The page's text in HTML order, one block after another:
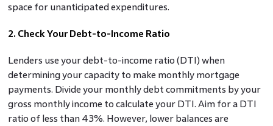
space for unanticipated expenditures.
2. Check Your Debt-to-Income Ratio
Lenders use your debt-to-income ratio (DTI) when
determining your capacity to make monthly mortgage
payments. Divide your monthly debt commitments by your
gross monthly income to calculate your DTI. Aim for a DTI
ratio of less than 43%. However, lower balances are